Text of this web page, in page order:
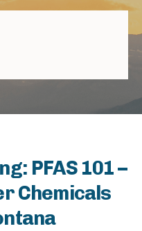
PFAS 101 –
Chemicals